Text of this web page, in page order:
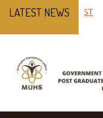
LATEST NEWS
TEACHING POST